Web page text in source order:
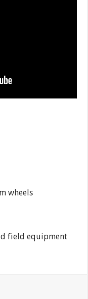
wheels
field equipment